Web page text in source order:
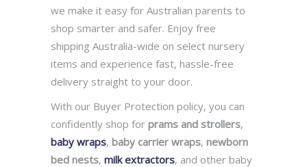
we make it easy for Australian parents to
shop smarter and safer. Enjoy free
shipping Australia-wide on select nursery
items and experience fast, hassle-free
delivery straight to your door.
With our Buyer Protection policy, you can
confidently shop for prams and strollers,
baby wraps, baby carrier wraps, newborn
bed nests, milk extractors, and other baby